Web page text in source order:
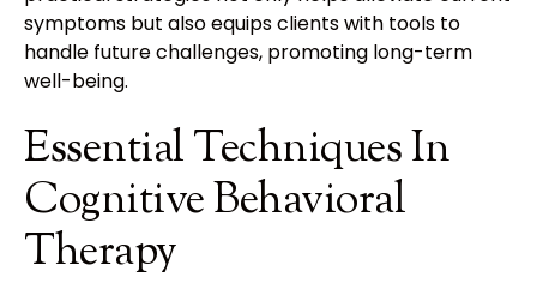
symptoms but also equips clients with tools to
handle future challenges, promoting long-term
well-being.
Essential Techniques In
Cognitive Behavioral
Therapy